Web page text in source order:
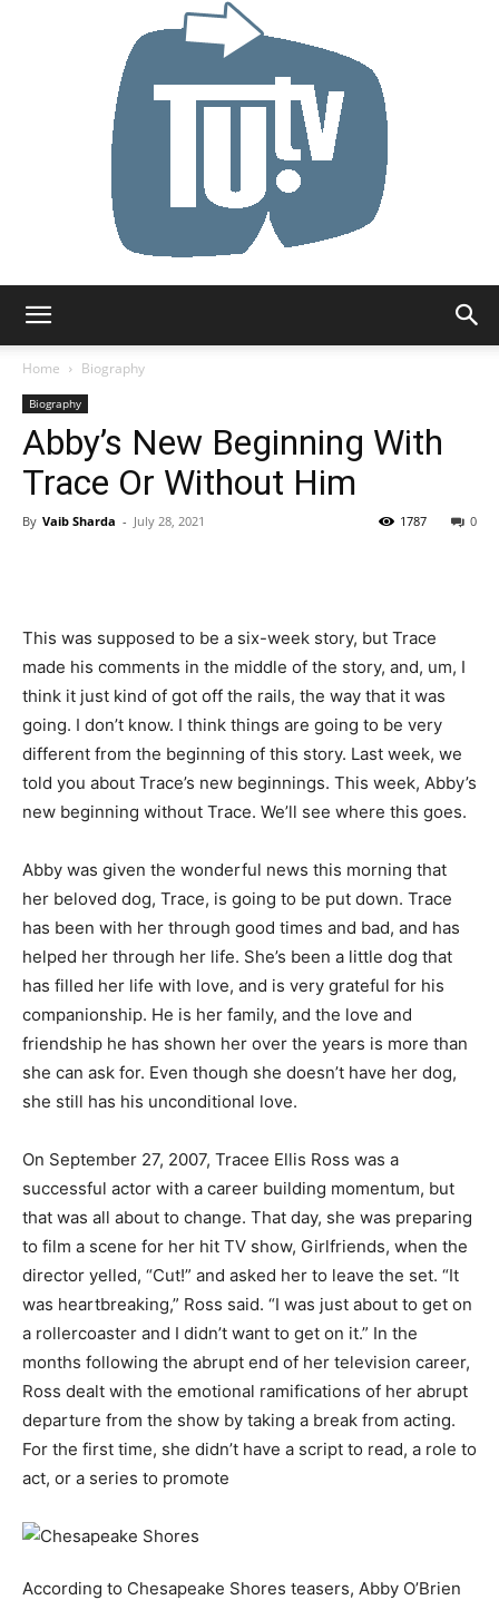
Home
Biography
Biography
Abby’s New Beginning With
Trace Or Without Him
By Vaib Sharda - July 28, 2021 0
1787
This was supposed to be a six-week story, but Trace
made his comments in the middle of the story, and, um, I
think it just kind of got off the rails, the way that it was
going. I don’t know. I think things are going to be very
different from the beginning of this story. Last week, we
told you about Trace’s new beginnings. This week, Abby’s
new beginning without Trace. We’ll see where this goes.
Abby was given the wonderful news this morning that
her beloved dog, Trace, is going to be put down. Trace
has been with her through good times and bad, and has
helped her through her life. She’s been a little dog that
has filled her life with love, and is very grateful for his
companionship. He is her family, and the love and
friendship he has shown her over the years is more than
she can ask for. Even though she doesn’t have her dog,
she still has his unconditional love.
On September 27, 2007, Tracee Ellis Ross was a
successful actor with a career building momentum, but
that was all about to change. That day, she was preparing
to film a scene for her hit TV show, Girlfriends, when the
director yelled, “Cut!” and asked her to leave the set. “It
was heartbreaking,” Ross said. “I was just about to get on
a rollercoaster and I didn’t want to get on it.” In the
months following the abrupt end of her television career,
Ross dealt with the emotional ramifications of her abrupt
departure from the show by taking a break from acting.
For the first time, she didn’t have a script to read, a role to
act, or a series to promote
According to Chesapeake Shores teasers, Abby O’Brien